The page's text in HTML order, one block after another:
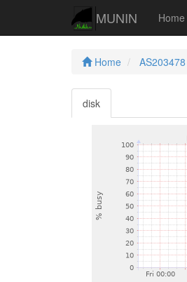
MUNIN Home
Home AS203478
disk